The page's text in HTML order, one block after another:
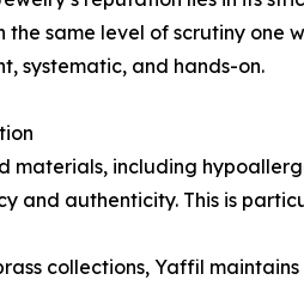
same level of scrutiny one
systematic, and hands-on.
materials, including
and authenticity. This is
collections, Yaffil